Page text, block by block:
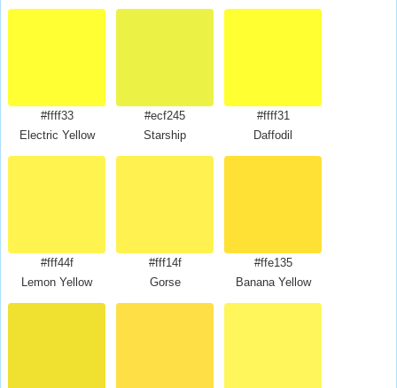
#ffff33
Electric Yellow
#ecf245
Starship
#ffff31
Daffodil
#fff44f
Lemon Yellow
#fff14f
Gorse
#ffe135
Banana Yellow